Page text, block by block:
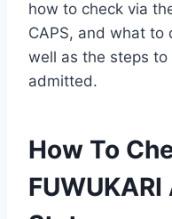
how to check via
CAPS, and what to
well as the steps
admitted.
How To